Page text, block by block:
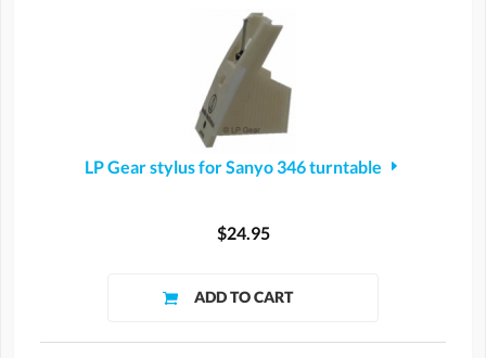
LP Gear stylus for Sanyo 346 turntable
$24.95